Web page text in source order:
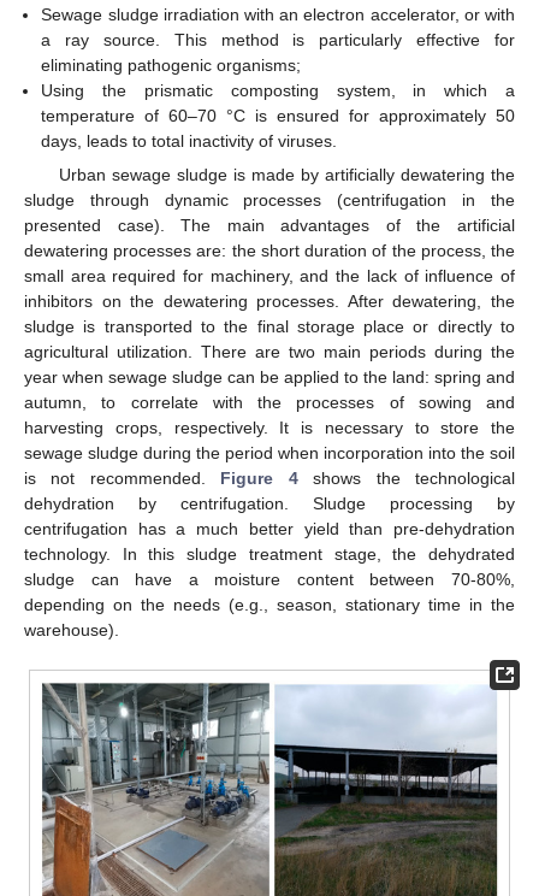
Sewage sludge irradiation with an electron accelerator, or with
a ray source. This method is particularly effective for
eliminating pathogenic organisms;
Using the prismatic composting system, in which a
temperature of 60–70 °C is ensured for approximately 50
days, leads to total inactivity of viruses.
Urban sewage sludge is made by artificially dewatering the
sludge through dynamic processes (centrifugation in the
presented case). The main advantages of the artificial
dewatering processes are: the short duration of the process, the
small area required for machinery, and the lack of influence of
inhibitors on the dewatering processes. After dewatering, the
sludge is transported to the final storage place or directly to
agricultural utilization. There are two main periods during the
year when sewage sludge can be applied to the land: spring and
autumn, to correlate with the processes of sowing and
harvesting crops, respectively. It is necessary to store the
sewage sludge during the period when incorporation into the soil
is not recommended. Figure 4shows the technological
dehydration by centrifugation. Sludge processing by
centrifugation has a much better yield than pre-dehydration
technology. In this sludge treatment stage, the dehydrated
sludge can have a moisture content between 70-80%,
depending on the needs (e.g., season, stationary time in the
warehouse).